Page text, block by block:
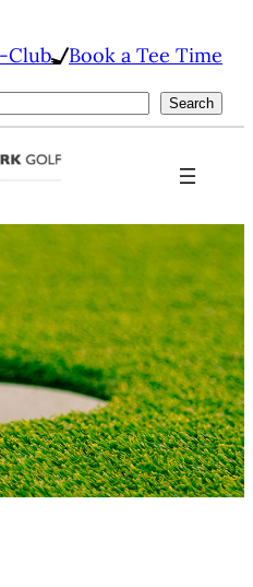
Club Book a Tee Time
Search